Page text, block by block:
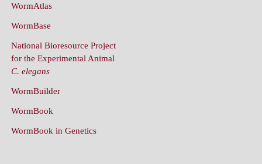
WormAtlas
WormBase
National Bioresource Project
for the Experimental Animal
C. elegans
WormBuilder
WormBook
WormBook in Genetics